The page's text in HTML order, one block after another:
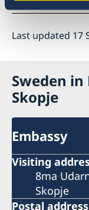
Last updated 17
Sweden
Skopje
Embassy
Visiting
8ma
Skopje
Postal address